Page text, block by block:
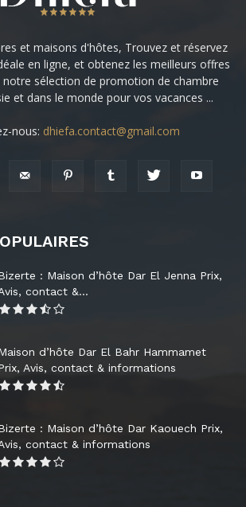
et maisons d'hôtes, Trouvez et réservez
en ligne, et obtenez les meilleurs offres
sélection de promotion de chambre
et dans le monde pour vos vacances ...
nous: dhiefa.contact@gmail.com
: Maison d’hôte Dar El Jenna Prix,
contact &...
d’hôte Dar El Bahr Hammamet
Avis, contact & informations
: Maison d’hôte Dar Kaouech Prix,
contact & informations